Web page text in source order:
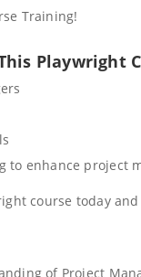
Training!
Playwright
to enhance project
course today
of Project